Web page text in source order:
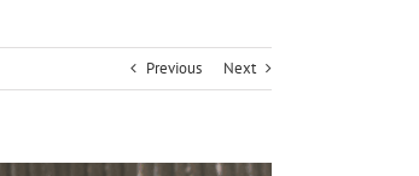
Previous Next